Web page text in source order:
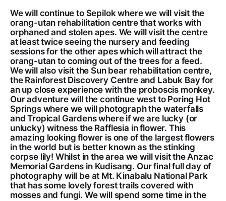
We will continue to Sepilok where we will visit the
orang-utan rehabilitation centre that works with
orphaned and stolen apes. We will visit the centre
at least twice seeing the nursery and feeding
sessions for the other apes which will attract the
orang-utan to coming out of the trees for a feed.
We will also visit the Sun bear rehabilitation centre,
the Rainforest Discovery Centre and Labuk Bay for
an up close experience with the proboscis monkey.
Our adventure will the continue west to Poring Hot
Springs where we will photograph the waterfalls
and Tropical Gardens where if we are lucky (or
unlucky) witness the Rafflesia in flower. This
amazing looking flower is one of the largest flowers
in the world but is better known as the stinking
corpse lily! Whilst in the area we will visit the Anzac
Memorial Gardens in Kudisang. Our final full day of
photography will be at Mt. Kinabalu National Park
that has some lovely forest trails covered with
mosses and fungi. We will spend some time in the